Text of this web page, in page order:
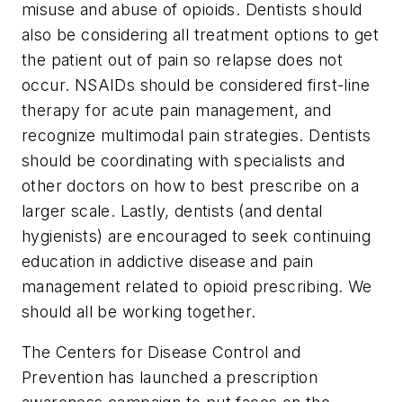
misuse and abuse of opioids. Dentists should
also be considering all treatment options to get
the patient out of pain so relapse does not
occur. NSAIDs should be considered first-line
therapy for acute pain management, and
recognize multimodal pain strategies. Dentists
should be coordinating with specialists and
other doctors on how to best prescribe on a
larger scale. Lastly, dentists (and dental
hygienists) are encouraged to seek continuing
education in addictive disease and pain
management related to opioid prescribing. We
should all be working together.
The Centers for Disease Control and
Prevention has launched a prescription